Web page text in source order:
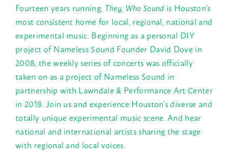
Fourteen years running, They, Who Sound is Houston’s
most consistent home for local, regional, national and
experimental music. Beginning as a personal DIY
project of Nameless Sound Founder David Dove in
2008, the weekly series of concerts was officially
taken on as a project of Nameless Sound in
partnership with Lawndale & Performance Art Center
in 2018. Join us and experience Houston’s diverse and
totally unique experimental music scene. And hear
national and international artists sharing the stage
with regional and local voices.